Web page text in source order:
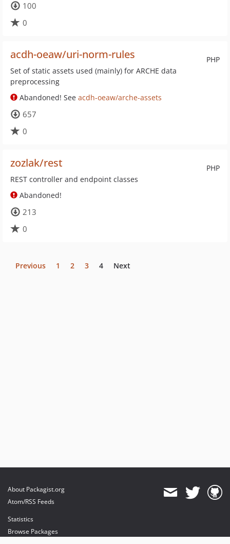
100
0
PHP
acdh-oeaw/uri-norm-rules
Set of static assets used (mainly) for ARCHE data
preprocessing
Abandoned! See acdh-oeaw/arche-assets
657
0
PHP
zozlak/rest
REST controller and endpoint classes
Abandoned!
213
0
Previous 1 2 3 4 Next
About Packagist.org
Atom/RSS Feeds
Statistics
Browse Packages